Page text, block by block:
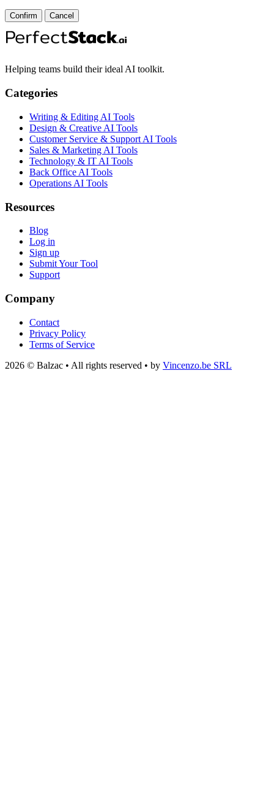
Confirm Cancel
Helping teams build their ideal AI toolkit.
Categories
Writing & Editing AI Tools
Design & Creative AI Tools
Customer Service & Support AI Tools
Sales & Marketing AI Tools
Technology & IT AI Tools
Back Office AI Tools
Operations AI Tools
Resources
Blog
Log in
Sign up
Submit Your Tool
Support
Company
Contact
Privacy Policy
Terms of Service
2026 © Balzac • All rights reserved • by Vincenzo.be SRL